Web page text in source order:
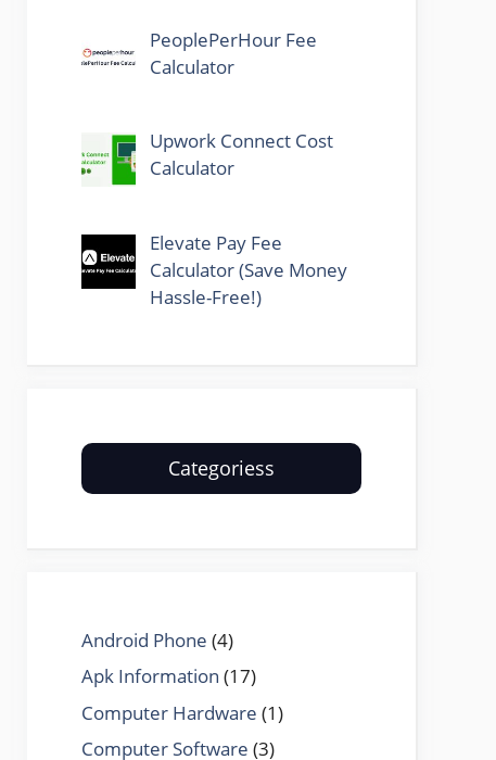
PeoplePerHour Fee
Calculator
Upwork Connect Cost
Calculator
Elevate Pay Fee
Calculator (Save Money
Hassle-Free!)
Categoriess
Android Phone (4)
Apk Information (17)
Computer Hardware (1)
Computer Software (3)